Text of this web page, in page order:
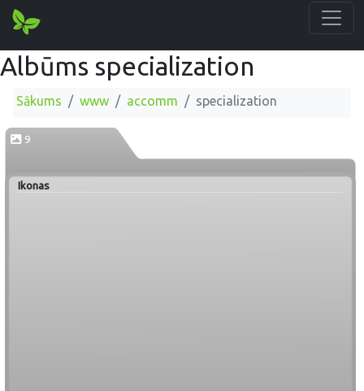
Albūms specialization
Sākums www accomm specialization
9
Ikonas